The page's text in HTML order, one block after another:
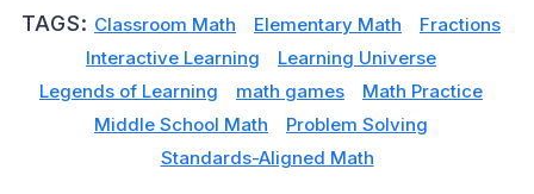
TAGS: Classroom Math Elementary Math
Fractions
Interactive Learning
Learning Universe
Legends of Learning
math games
Math Practice
Middle School Math
Problem Solving
Standards-Aligned Math